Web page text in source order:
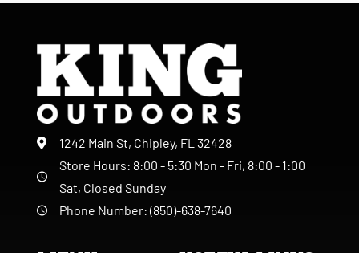
1242 Main St, Chipley, FL 32428
Store Hours: 8:00 - 5:30 Mon - Fri, 8:00 - 1:00
Sat, Closed Sunday
Phone Number: (850)-638-7640